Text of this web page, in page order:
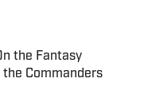
the Fantasy
the Commanders